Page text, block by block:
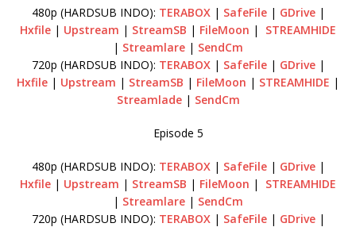
480p (HARDSUB INDO): TERABOX| SafeFile| GDrive|
Hxfile | Upstream | StreamSB | FileMoon | STREAMHIDE
| Streamlare | SendCm
720p (HARDSUB INDO): TERABOX| SafeFile| GDrive|
Hxfile | Upstream | StreamSB | FileMoon | STREAMHIDE |
Streamlade| SendCm
Episode 5
480p (HARDSUB INDO): TERABOX| SafeFile| GDrive|
Hxfile | Upstream | StreamSB | FileMoon | STREAMHIDE
| Streamlare | SendCm
720p (HARDSUB INDO): TERABOX| SafeFile| GDrive|